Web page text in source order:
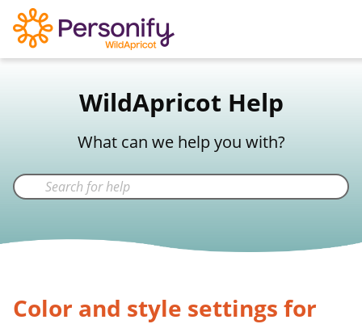
WildApricot Help
What can we help you with?
Color and style settings for